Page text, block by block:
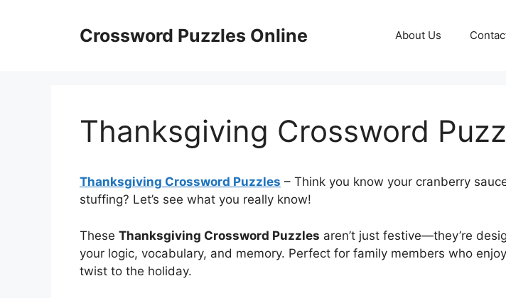
Crossword Puzzles Online About Us
Thanksgiving Crossword
Thanksgiving Crossword Puzzles – Think you know your cranberry
stuffing? Let’s see what you really know!
These Thanksgiving Crossword Puzzles aren’t just festive—they’re
your logic, vocabulary, and memory. Perfect for family members who
twist to the holiday.